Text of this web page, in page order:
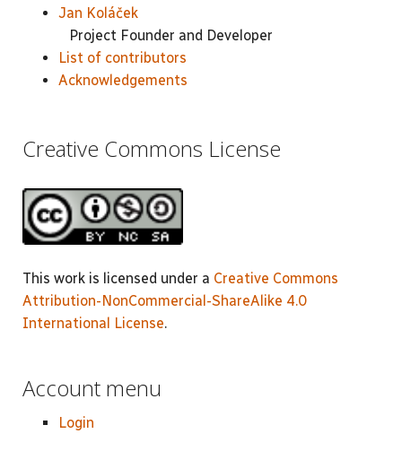
Jan Koláček
Project Founder and Developer
List of contributors
Acknowledgements
Creative Commons License
This work is licensed under a Creative Commons
Attribution-NonCommercial-ShareAlike 4.0
International License.
Account menu
Login